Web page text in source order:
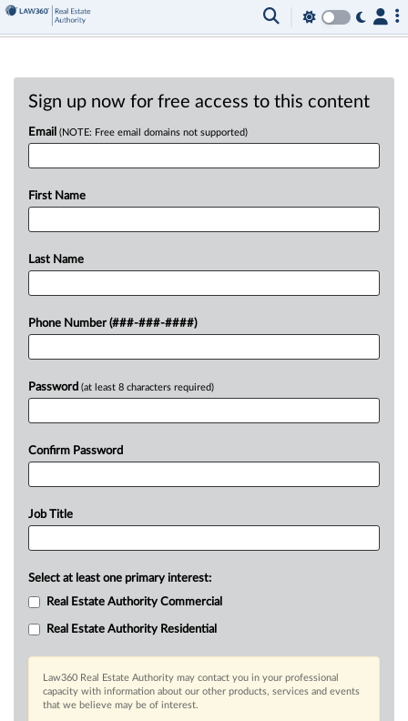
Sign up now for free access to this content
Email (NOTE: Free email domains not supported)
First Name
Last Name
Phone Number (###-###-####)
Password (at least 8 characters required)
Confirm Password
Job Title
Select at least one primary interest:
Real Estate Authority Commercial
Real Estate Authority Residential
Law360 Real Estate Authority may contact you in your professional
capacity with information about our other products, services and events
that we believe may be of interest.